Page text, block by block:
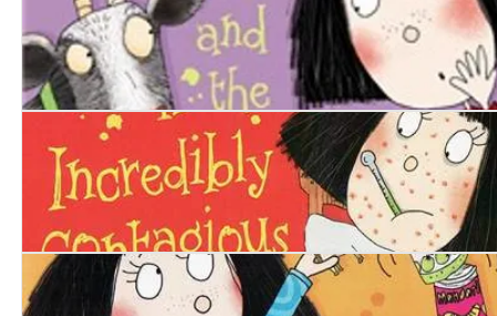
Penny Dreadful and the Horrible Hoo-hah
Penny Dreadful is Incredibly Contagious